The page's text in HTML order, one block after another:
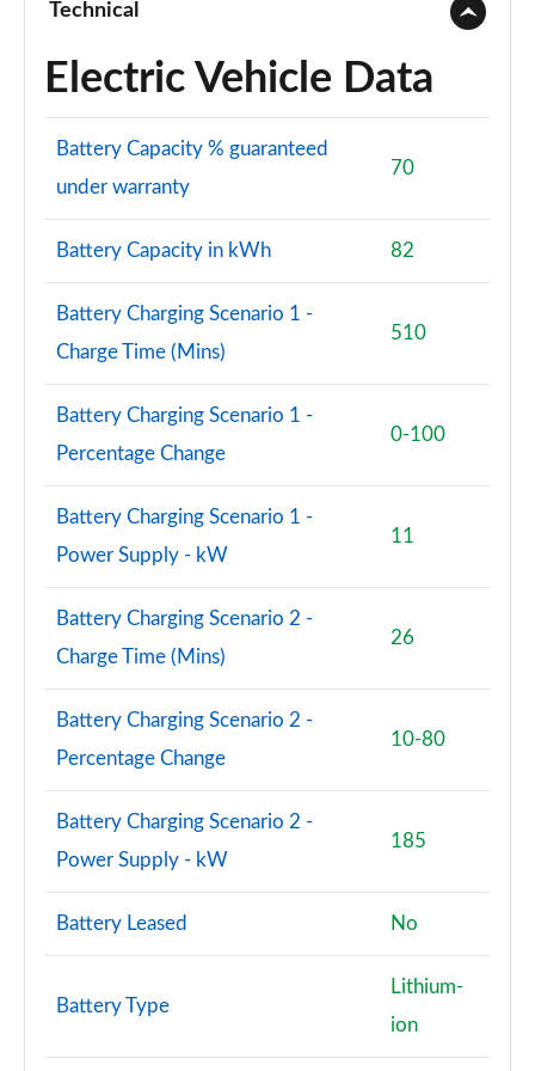
[Comfort/Pan/5St]
Page 71 of 102
150kW Match Pro S 77kWh 5dr Auto
[Comfort/Pan/5St]
Page 72 of 102
150kW Pro S 79kWh 5dr Auto [5 Seats]
150kW Pro S 77kWh 5dr Auto [5 Seats]
Page 74 of 102
150kW Match Pro S 77kWh 5dr Auto Interior+/Ext+ S
Page 75 of 102
150kW Pro 58kWh 5dr Auto
[Comfort/Exterior+/DAP]
150kW Pro S 79kWh 5dr Auto [Comfort/5 Seats]
Page 77 of 102
150kW Pro S 77kWh 5dr Auto [DAP/5 Seats]
150kW Pro S 79kWh 5dr Auto [DAP/5 Seats]
Page 80 of 102
150kW Pro Launch Edition 3 58kWh 5dr Auto
150kW Pro S 79kWh 5dr Auto [Comf/DAP/5 Seats]
Technical
Electric Vehicle Data
Battery Capacity % guaranteed
under warranty
70
Battery Capacity in kWh 82
Battery Charging Scenario 1 -
Charge Time (Mins)
510
Battery Charging Scenario 1 -
Percentage Change
0-100
Battery Charging Scenario 1 -
Power Supply - kW
11
Battery Charging Scenario 2 -
Charge Time (Mins)
26
Battery Charging Scenario 2 -
Percentage Change
10-80
Battery Charging Scenario 2 -
Power Supply - kW
185
Battery Leased No
Battery Type
Lithium-
ion